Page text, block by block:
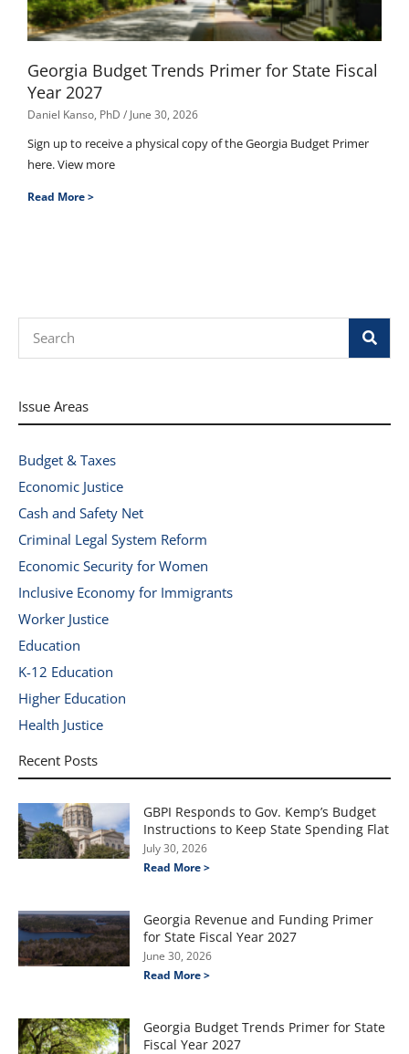
Georgia Budget Trends Primer for State Fiscal
Year 2027
Daniel Kanso, PhD June 30, 2026
Sign up to receive a physical copy of the Georgia Budget Primer
here. View more
Read More >
Issue Areas
Budget & Taxes
Economic Justice
Cash and Safety Net
Criminal Legal System Reform
Economic Security for Women
Inclusive Economy for Immigrants
Worker Justice
Education
K-12 Education
Higher Education
Health Justice
Recent Posts
GBPI Responds to Gov. Kemp’s Budget
Instructions to Keep State Spending Flat
July 30, 2026
Read More >
Georgia Revenue and Funding Primer
for State Fiscal Year 2027
June 30, 2026
Read More >
Georgia Budget Trends Primer for State
Fiscal Year 2027